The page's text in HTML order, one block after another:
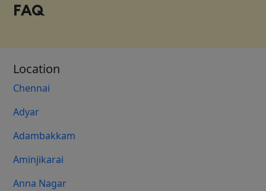
FAQ
Location
Chennai
Adyar
Adambakkam
Aminjikarai
Anna Nagar